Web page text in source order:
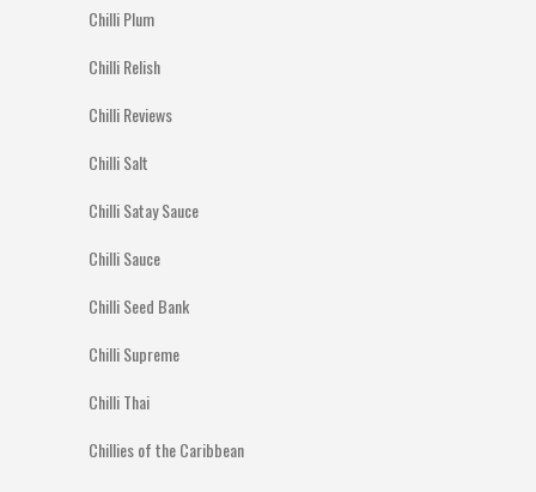
Chilli Plum
Chilli Relish
Chilli Reviews
Chilli Salt
Chilli Satay Sauce
Chilli Sauce
Chilli Seed Bank
Chilli Supreme
Chilli Thai
Chillies of the Caribbean